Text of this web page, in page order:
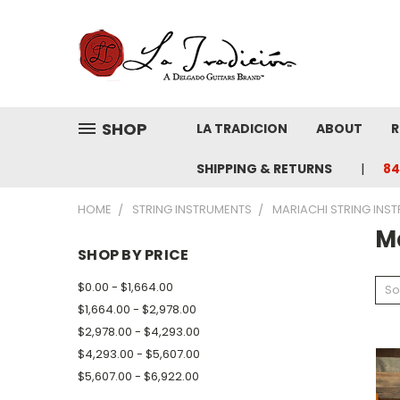
SHOP LA TRADICION ABOUT
SHIPPING & RETURNS
HOME STRING INSTRUMENTS MARIACHI STRING
SHOP BY PRICE
$0.00 - $1,664.00
$1,664.00 - $2,978.00
$2,978.00 - $4,293.00
$4,293.00 - $5,607.00
$5,607.00 - $6,922.00